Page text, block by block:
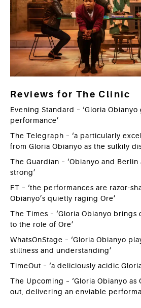
Reviews for The Clinic
Evening Standard – ‘Gloria
performance’
The Telegraph – ‘a particularly
from Gloria Obianyo as the sulkily
The Guardian – ‘Obianyo and
strong’
FT – ‘the performances are razor-
Obianyo’s quietly raging Ore’
The Times – ‘Gloria Obianyo brings
to the role of Ore’
WhatsOnStage – ‘Gloria Obianyo
stillness and understanding’
TimeOut – ‘a deliciously acidic
The Upcoming – ‘Gloria Obianyo as
out, delivering an enviable